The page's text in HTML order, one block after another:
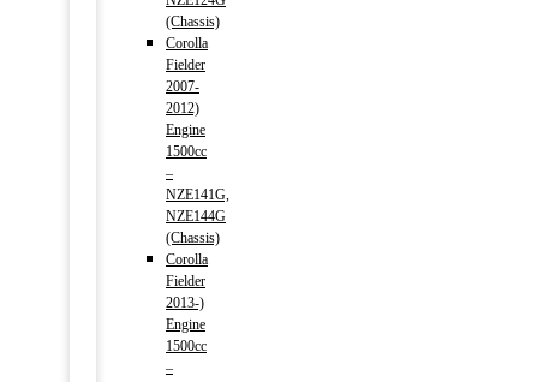
(Chassis)
Corolla
Fielder
2007-
2012)
Engine
1500cc
–
NZE141G,
NZE144G
(Chassis)
Corolla
Fielder
2013-)
Engine
1500cc
–